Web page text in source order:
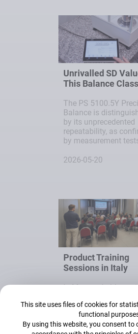
Unrivalled SD
This Balance Class
The PS 5100.5Y
Balance is
by its unprecedented
repeatability, as
by measurement
2026-05-20
Product Training
Sessions in Italy
In May, we held a
sessions in three
cities: Rome, Bologna
Milan.
This site uses files of cookies for
functional
By using this website, you consent to